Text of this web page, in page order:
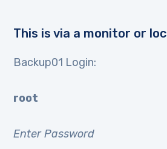
This is via a monitor or
Backup01 Login:
root
Enter Password